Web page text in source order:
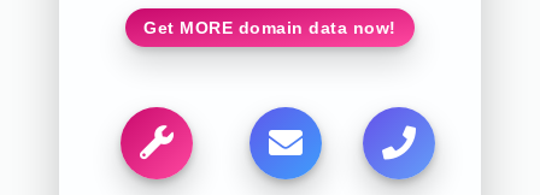
Get MORE domain data now!